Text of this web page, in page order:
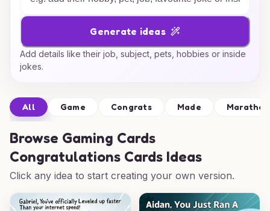
Generate ideas
Add details like their job, subject, pets, hobbies or inside
jokes.
All Game Congrats Made Marathon
Browse Gaming Cards
Congratulations Cards Ideas
Click any idea to start creating your own version.